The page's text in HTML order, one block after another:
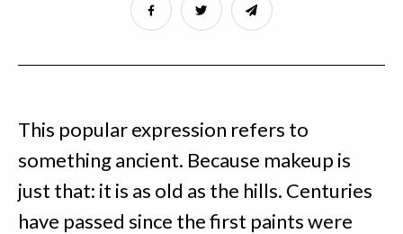
This popular expression refers to
something ancient. Because makeup is
just that: it is as old as the hills. Centuries
have passed since the first paints were